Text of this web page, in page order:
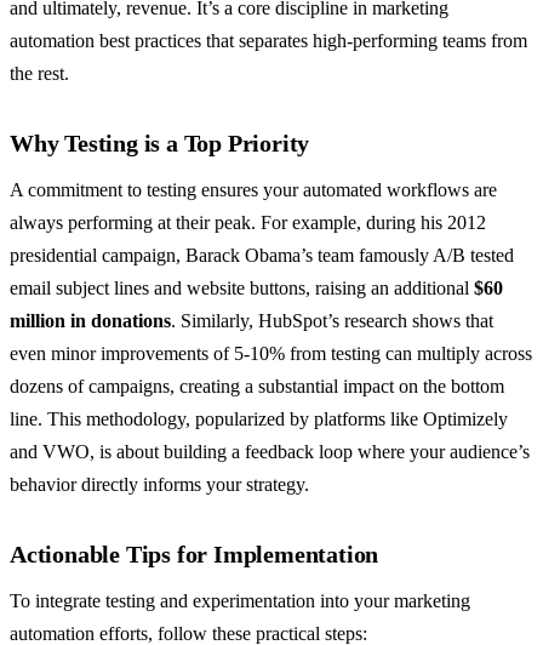
and ultimately, revenue. It’s a core discipline in marketing
automation best practices that separates high-performing teams from
the rest.
Why Testing is a Top Priority
A commitment to testing ensures your automated workflows are
always performing at their peak. For example, during his 2012
presidential campaign, Barack Obama’s team famously A/B tested
email subject lines and website buttons, raising an additional $60
million in donations. Similarly, HubSpot’s research shows that
even minor improvements of 5-10% from testing can multiply across
dozens of campaigns, creating a substantial impact on the bottom
line. This methodology, popularized by platforms like Optimizely
and VWO, is about building a feedback loop where your audience’s
behavior directly informs your strategy.
Actionable Tips for Implementation
To integrate testing and experimentation into your marketing
automation efforts, follow these practical steps: